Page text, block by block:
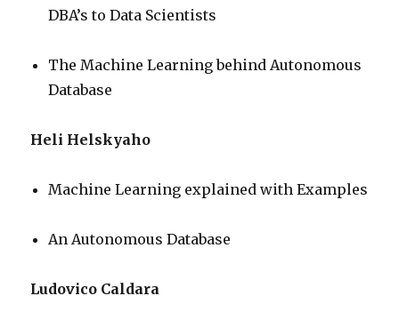
DBA’s to Data Scientists
The Machine Learning behind Autonomous
Database
Heli Helskyaho
Machine Learning explained with Examples
An Autonomous Database
Ludovico Caldara